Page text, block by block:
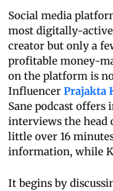
Social media
most digitally-
creator but only a
profitable money-
on the platform is
Influencer Prajakta
Sane podcast
interviews the head
little over 16
information, while
It begins by